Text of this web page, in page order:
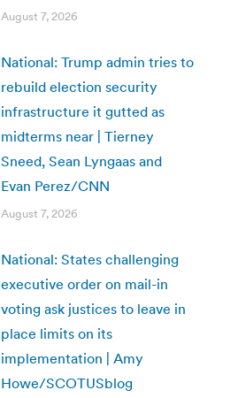
August 7, 2026
National: Trump admin tries to
rebuild election security
infrastructure it gutted as
midterms near | Tierney
Sneed, Sean Lyngaas and
Evan Perez/CNN
August 7, 2026
National: States challenging
executive order on mail-in
voting ask justices to leave in
place limits on its
implementation | Amy
Howe/SCOTUSblog